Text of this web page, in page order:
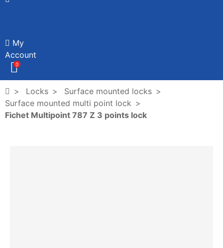
My
Account
0
Locks
Surface mounted locks
Surface mounted multi point lock
Fichet Multipoint 787 Z 3 points lock